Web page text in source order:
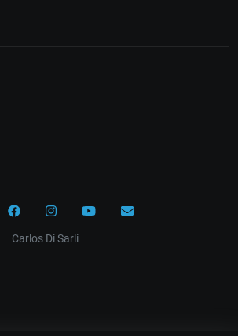
Carlos Di Sarli